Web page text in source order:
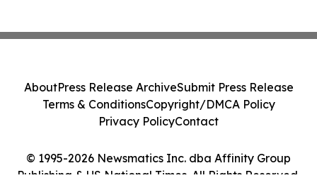
© 1995-2026 Newsmatics Inc. dba Affinity Group
Publishing & US National Times. All Rights Reserved.
AboutPress Release ArchiveSubmit Press Release
Terms & ConditionsCopyright/DMCA Policy
Privacy PolicyContact